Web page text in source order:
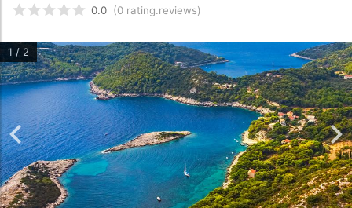
rating.rated0 /5 rating.basedOn
0.0 (0 rating.reviews)
1 / 2